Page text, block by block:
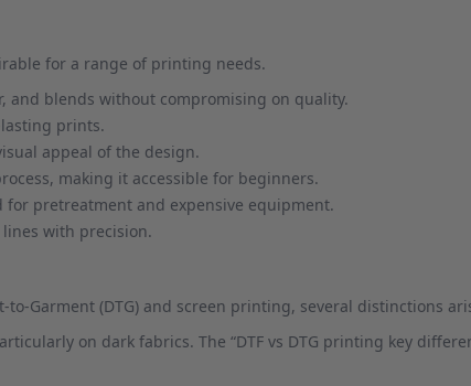
for a range of printing needs.
and blends without compromising on quality.
prints.
appeal of the design.
making it accessible for beginners.
pretreatment and expensive equipment.
with precision.
Garment (DTG) and screen printing, several distinctions
on dark fabrics. The “DTF vs DTG printing key